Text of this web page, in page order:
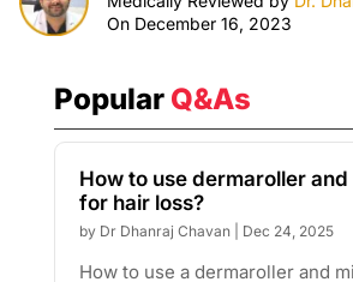
On December 16, 2023
Popular Q&As
How to use dermaroller
for hair loss?
by Dr Dhanraj Chavan| Dec 24, 2025
How to use a dermaroller and